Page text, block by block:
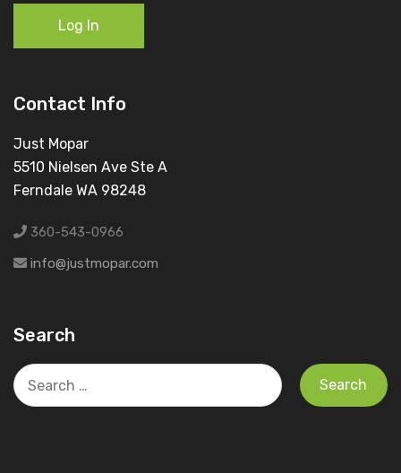
Log In
Contact Info
Just Mopar
5510 Nielsen Ave Ste A
Ferndale WA 98248
360-543-0966
info@justmopar.com
Search
Search
for: